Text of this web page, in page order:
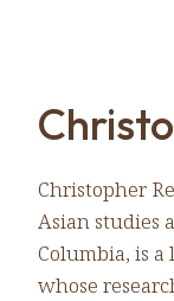
Christopher
Asian studies
Columbia, is
whose